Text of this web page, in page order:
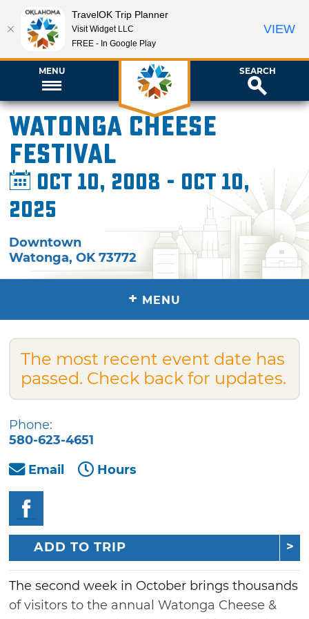
MENU SEARCH
Watonga Cheese
Festival
Oct 10, 2008 - Oct 10,
2025
Downtown
Watonga,OK 73772
+ MENU
The most recent event date has
passed. Check back for updates.
Phone:
580-623-4651
Email
Hours
ADD TO TRIP
The second week in October brings thousands
of visitors to the annual Watonga Cheese &
TravelOK Trip Planner
Visit Widget LLC
FREE - In Google Play
VIEW